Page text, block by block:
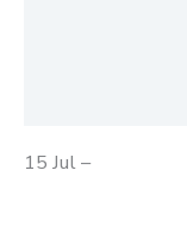
15 Jul –